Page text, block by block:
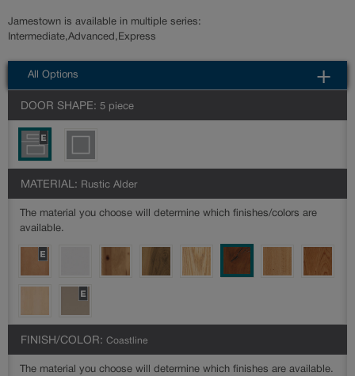
Jamestown is available in multiple series:
Intermediate,Advanced,Express
All Options
DOOR SHAPE: 5 piece
MATERIAL: Rustic Alder
The material you choose will determine which finishes/colors are
available.
FINISH/COLOR: Coastline
The material you choose will determine which finishes are available.